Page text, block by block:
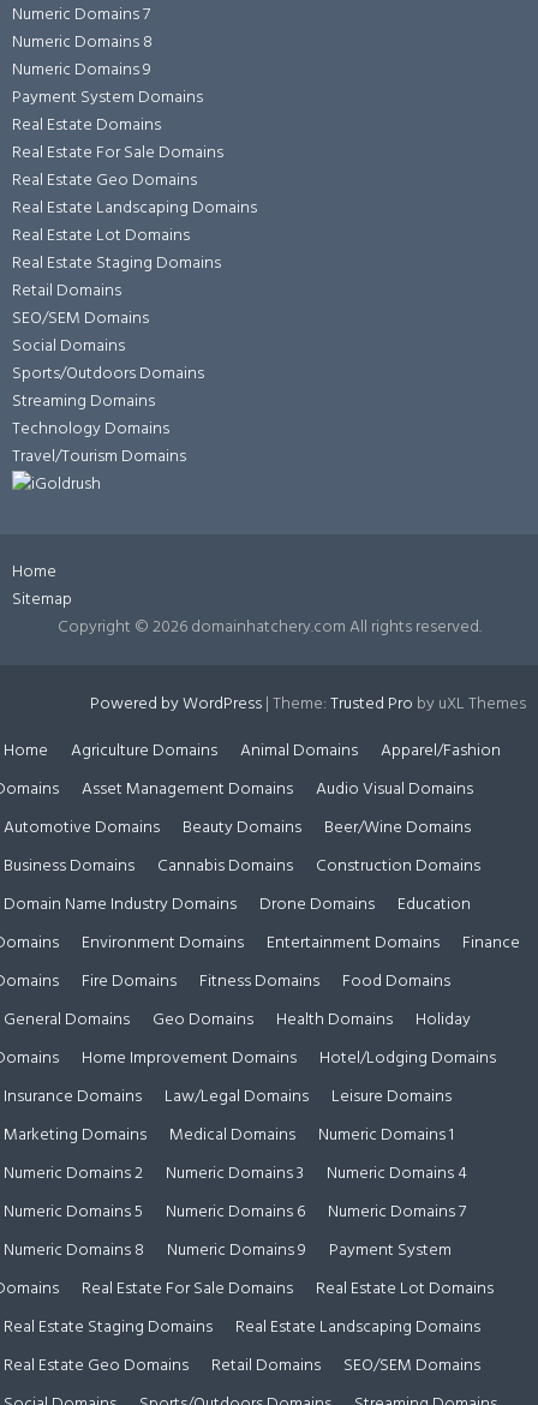
Numeric Domains 7
Numeric Domains 8
Numeric Domains 9
Payment System Domains
Real Estate Domains
Real Estate For Sale Domains
Real Estate Geo Domains
Real Estate Landscaping Domains
Real Estate Lot Domains
Real Estate Staging Domains
Retail Domains
SEO/SEM Domains
Social Domains
Sports/Outdoors Domains
Streaming Domains
Technology Domains
Travel/Tourism Domains
Home
Sitemap
Copyright ©2026 domainhatchery.com All rights reserved.
Powered by WordPress|Theme:Trusted Pro by uXL Themes
Home
Agriculture Domains Animal Domains
Apparel/Fashion
Asset Management Domains
Audio Visual Domains
Automotive Domains
Beauty Domains
Beer/Wine Domains
Business Domains
Cannabis Domains
Construction Domains
Domain Name Industry Domains
Drone Domains
Education
Environment Domains Entertainment Domains
Finance
Fire Domains Fitness Domains
Food Domains
General Domains
Geo Domains Health Domains
Holiday
Home Improvement Domains
Hotel/Lodging Domains
Insurance Domains
Law/Legal Domains
Leisure Domains
Marketing Domains
Medical Domains
Numeric Domains 1
Numeric Domains 2
Numeric Domains 3
Numeric Domains 4
Numeric Domains 5
Numeric Domains 6
Numeric Domains 7
Numeric Domains 8
Numeric Domains 9
Payment System
Real Estate For Sale Domains
Real Estate Lot Domains
Real Estate Staging Domains
Real Estate Landscaping Domains
Real Estate Geo Domains
Retail Domains
SEO/SEM Domains